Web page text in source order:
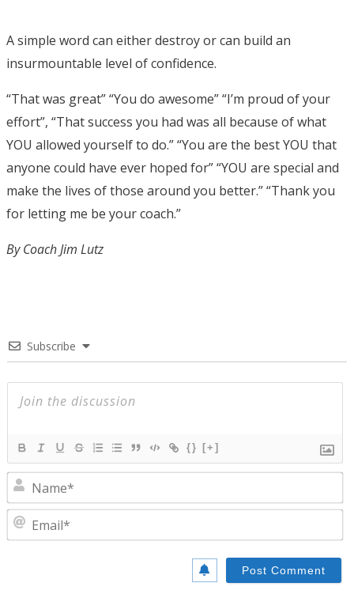
A simple word can either destroy or can build an
insurmountable level of confidence.
“That was great” “You do awesome” “I’m proud of your
effort”, “That success you had was all because of what
YOU allowed yourself to do.” “You are the best YOU that
anyone could have ever hoped for” “YOU are special and
make the lives of those around you better.” “Thank you
for letting me be your coach.”
By Coach Jim Lutz
Subscribe
{} [+]